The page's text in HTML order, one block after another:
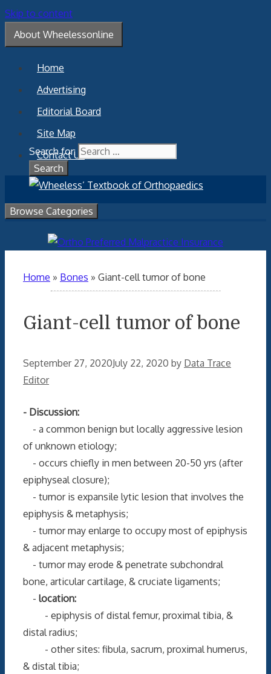
Skip to content
About Wheelessonline
Home
Advertising
Editorial Board
Site Map
Contact Us
Search for:
Browse Categories
Home » Bones » Giant-cell tumor of bone
Giant-cell tumor of bone
September 27, 2020July 22, 2020 by Data Trace
Editor
- Discussion:
- a common benign but locally aggressive lesion
of unknown etiology;
- occurs chiefly in men between 20-50 yrs (after
epiphyseal closure);
- tumor is expansile lytic lesion that involves the
epiphysis & metaphysis;
- tumor may enlarge to occupy most of epiphysis
& adjacent metaphysis;
- tumor may erode & penetrate subchondral
bone, articular cartilage, & cruciate ligaments;
- location:
- epiphysis of distal femur, proximal tibia, &
distal radius;
- other sites: fibula, sacrum, proximal humerus,
& distal tibia;